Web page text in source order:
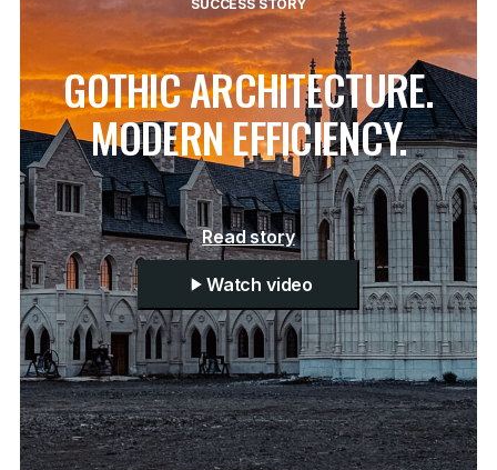
SUCCESS STORY
GOTHIC ARCHITECTURE.
MODERN EFFICIENCY.
Read story
Watch video